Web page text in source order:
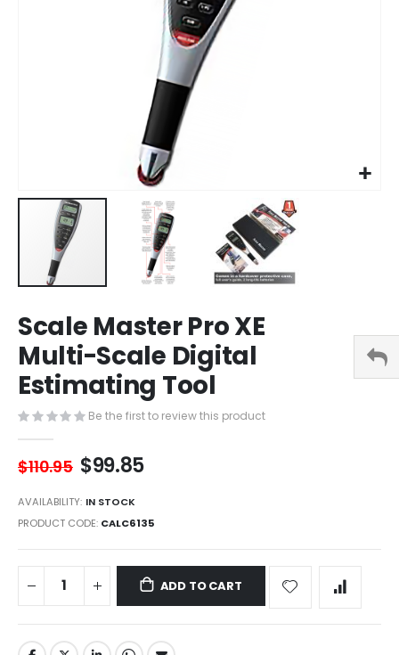
to
the
beginning
of
the
images
Scale Master Pro XE
Multi-Scale Digital
Estimating Tool
Be the first to review this product
$110.95 $99.85
AVAILABILITY: IN STOCK
PRODUCT CODE CALC6135
ADD TO CART